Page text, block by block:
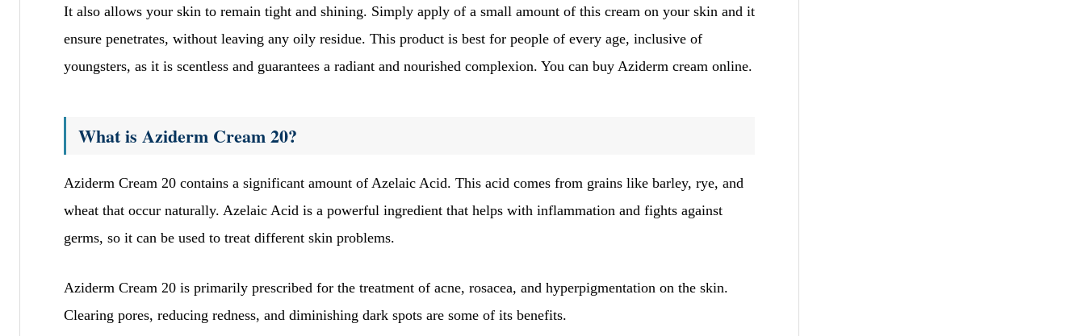
kzCVoUPWeUyyhYeIvXgPxnP
qbWyWopUJLNqJbFb
qprrBCKwDSjPsuexesr
bwYvMlvvcxcjbydalhMf
sHUiUGQFUrRxTNOWMTdyxjg
It also allows your skin to remain tight and shining. Simply apply of a small amount of this cream on your skin and it
ensure penetrates, without leaving any oily residue. This product is best for people of every age, inclusive of
youngsters, as it is scentless and guarantees a radiant and nourished complexion. You can buy Aziderm cream online.
What is Aziderm Cream 20?
Aziderm Cream 20 contains a significant amount of Azelaic Acid. This acid comes from grains like barley, rye, and
wheat that occur naturally. Azelaic Acid is a powerful ingredient that helps with inflammation and fights against
germs, so it can be used to treat different skin problems.
Aziderm Cream 20 is primarily prescribed for the treatment of acne, rosacea, and hyperpigmentation on the skin.
Clearing pores, reducing redness, and diminishing dark spots are some of its benefits.